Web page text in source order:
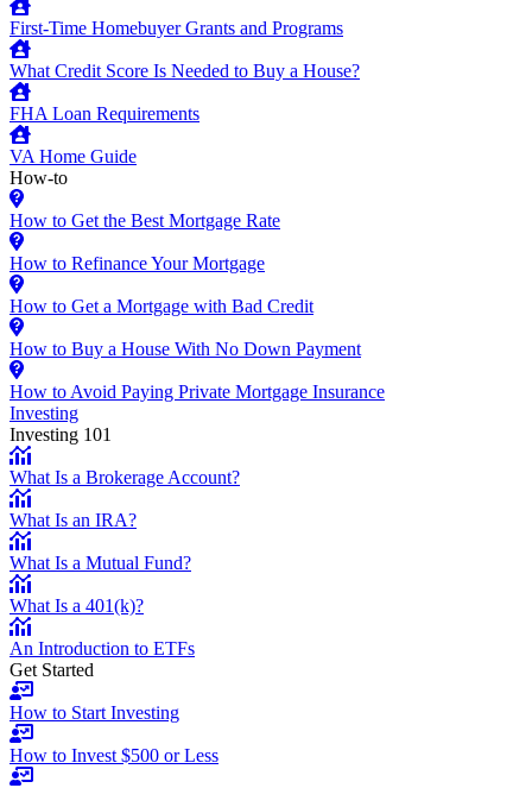
First-Time Homebuyer Grants and Programs
What Credit Score Is Needed to Buy a House?
FHA Loan Requirements
VA Home Guide
How-to
How to Get the Best Mortgage Rate
How to Refinance Your Mortgage
How to Get a Mortgage with Bad Credit
How to Buy a House With No Down Payment
How to Avoid Paying Private Mortgage Insurance
Investing
Investing 101
What Is a Brokerage Account?
What Is an IRA?
What Is a Mutual Fund?
What Is a 401(k)?
An Introduction to ETFs
Get Started
How to Start Investing
How to Invest $500 or Less